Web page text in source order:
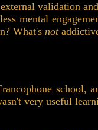
validation
mental
What's not
school,
very useful